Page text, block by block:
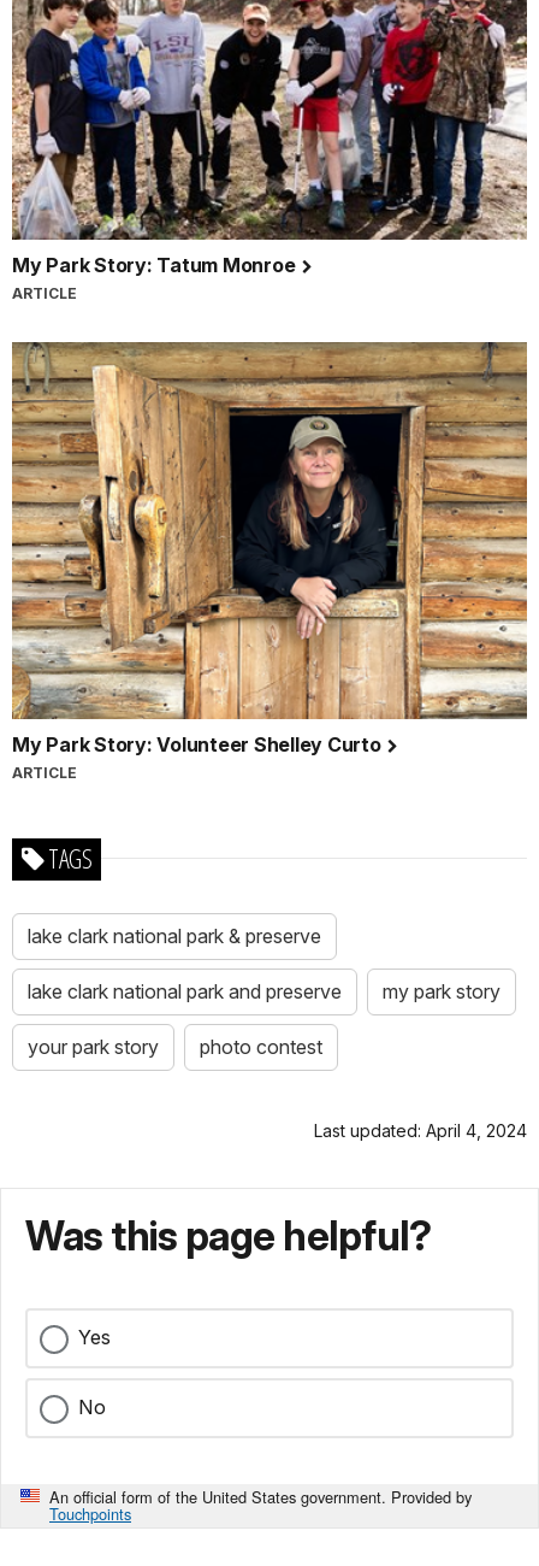
My Park Story: Tatum Monroe
ARTICLE
My Park Story: Volunteer Shelley Curto
ARTICLE
TAGS
lake clark national park & preserve
lake clark national park and preserve my park story
your park story photo contest
Last updated: April 4, 2024
Was this page helpful?
Yes
No
An official form of the United States government. Provided by
Touchpoints